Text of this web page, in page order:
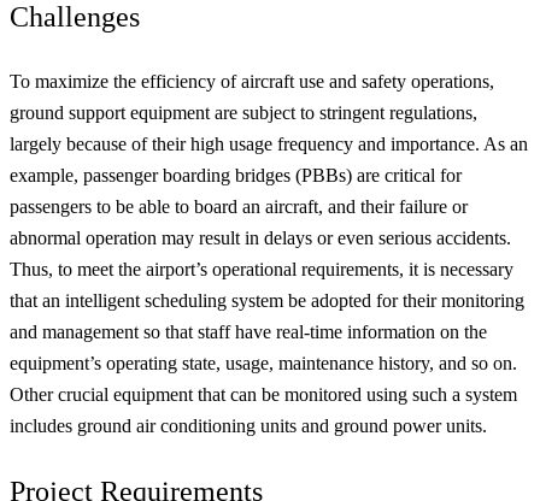
Challenges
To maximize the efficiency of aircraft use and safety operations,
ground support equipment are subject to stringent regulations,
largely because of their high usage frequency and importance. As an
example, passenger boarding bridges (PBBs) are critical for
passengers to be able to board an aircraft, and their failure or
abnormal operation may result in delays or even serious accidents.
Thus, to meet the airport’s operational requirements, it is necessary
that an intelligent scheduling system be adopted for their monitoring
and management so that staff have real-time information on the
equipment’s operating state, usage, maintenance history, and so on.
Other crucial equipment that can be monitored using such a system
includes ground air conditioning units and ground power units.
Project Requirements